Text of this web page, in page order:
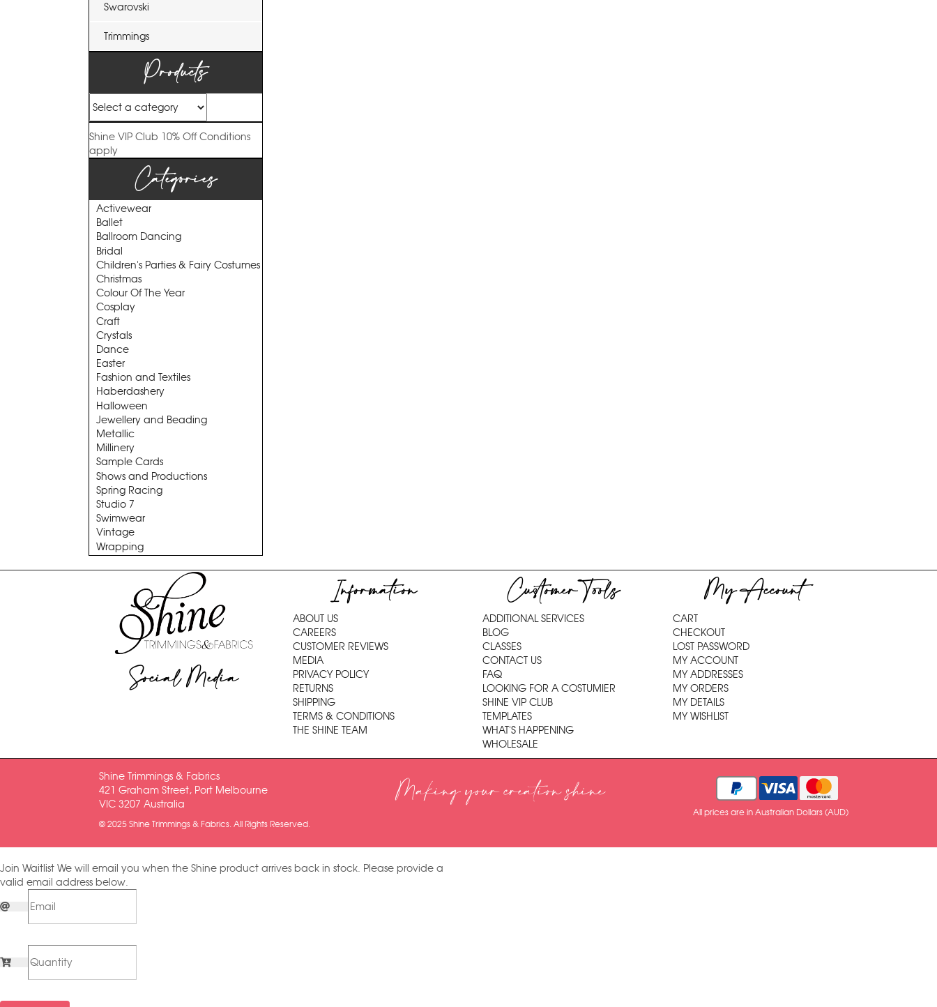
Swarovski
Trimmings
Products
Shine VIP Club 10% Off Conditions
apply
Categories
Activewear
Ballet
Ballroom Dancing
Bridal
Children's Parties & Fairy Costumes
Christmas
Colour Of The Year
Cosplay
Craft
Crystals
Dance
Easter
Fashion and Textiles
Haberdashery
Halloween
Jewellery and Beading
Metallic
Millinery
Sample Cards
Shows and Productions
Spring Racing
Studio 7
Swimwear
Vintage
Wrapping
Social Media
Information
ABOUT US
CAREERS
CUSTOMER REVIEWS
MEDIA
PRIVACY POLICY
RETURNS
SHIPPING
TERMS & CONDITIONS
THE SHINE TEAM
Customer Tools
ADDITIONAL SERVICES
BLOG
CLASSES
CONTACT US
FAQ
LOOKING FOR A COSTUMIER
SHINE VIP CLUB
TEMPLATES
WHAT'S HAPPENING
WHOLESALE
My Account
CART
CHECKOUT
LOST PASSWORD
MY ACCOUNT
MY ADDRESSES
MY ORDERS
MY DETAILS
MY WISHLIST
Shine Trimmings & Fabrics
421 Graham Street, Port Melbourne
VIC 3207 Australia
© 2025 Shine Trimmings & Fabrics. All Rights Reserved.
Making your creation shine
All prices are in Australian Dollars (AUD)
Join Waitlist We will email you when the Shine product arrives back in stock. Please provide a
valid email address below.